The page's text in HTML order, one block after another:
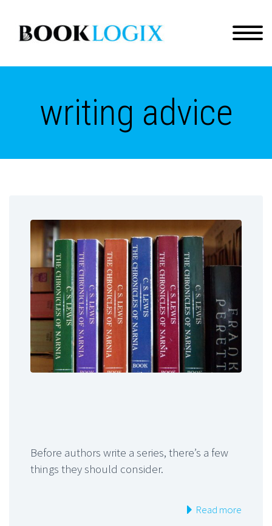
writing advice
Before authors write a series, there’s a few
things they should consider.
Read more